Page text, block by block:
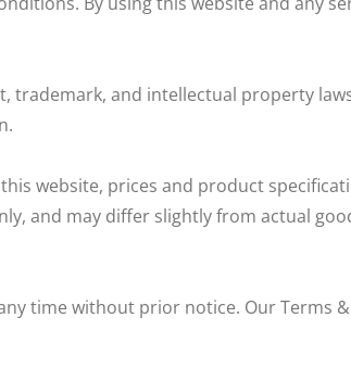
and intellectual property
website, prices and product
and may differ slightly from actual
time without prior notice. Our Terms